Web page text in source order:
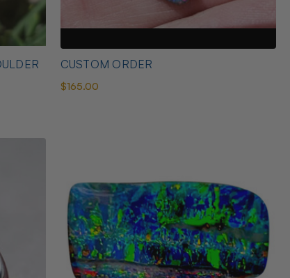
CUSTOM ORDER
$165.00